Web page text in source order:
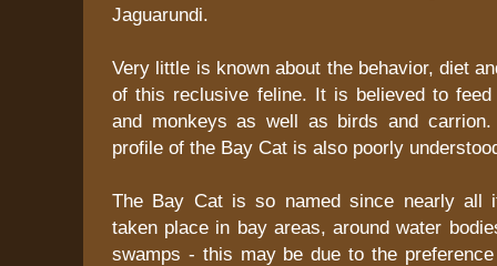
Jaguarundi.
Very little is known about the behavior, diet
of this reclusive feline. It is believed to
and monkeys as well as birds and carrion.
profile of the Bay Cat is also poorly
The Bay Cat is so named since nearly all
taken place in bay areas, around water
swamps - this may be due to the